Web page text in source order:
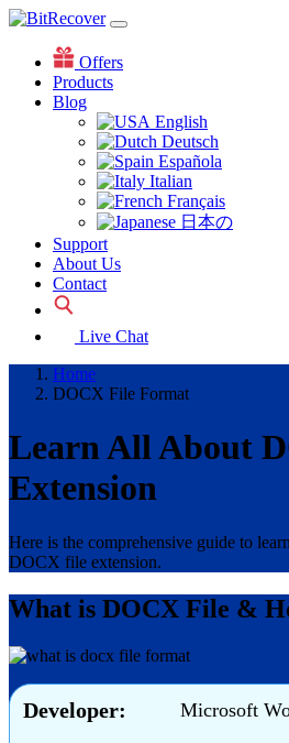
Offers
Products
Blog
English
Deutsch
Española
Italian
Français
日本の
Support
About Us
Contact
Live Chat
Home
DOCX File Format
Learn All About
Extension
Here is the comprehensive guide to
DOCX file extension.
What is DOCX File &
Developer: Microsoft